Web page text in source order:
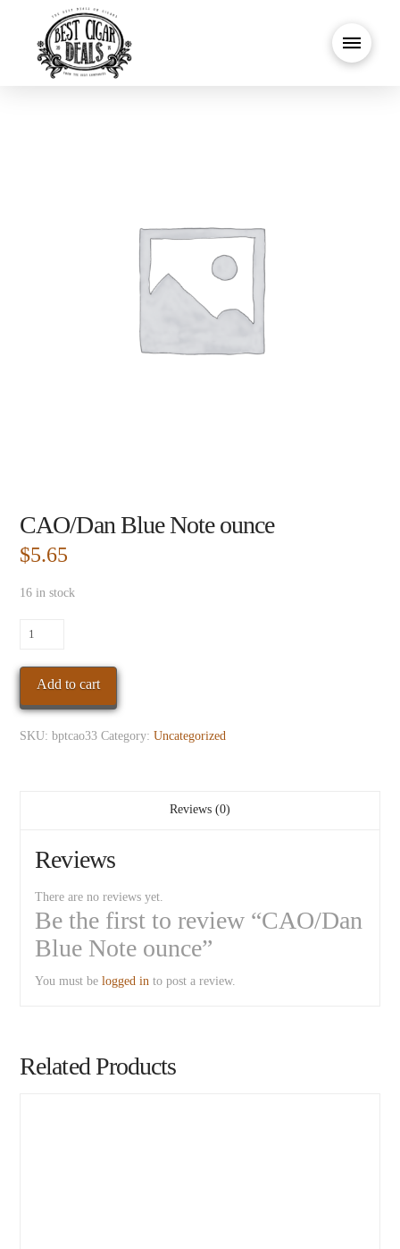
CAO/Dan Blue Note ounce
$5.65
16 in stock
CAO/Dan
Note
ounce
quantity
Add to cart
SKU:bptcao33 Category:Uncategorized
Reviews (0)
Reviews
There are no reviews yet.
Be the first to review “CAO/Dan
Blue Note ounce”
You must belogged in to post a review.
Related Products